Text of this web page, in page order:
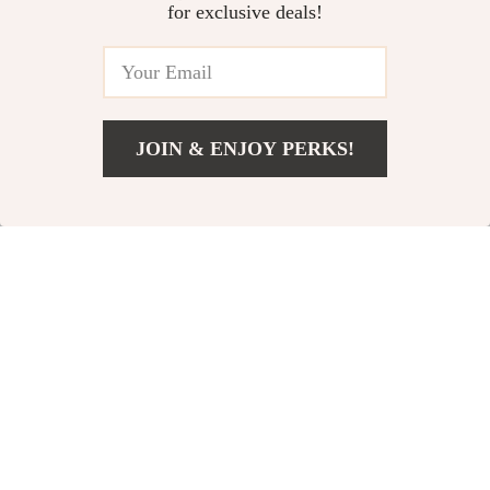
US $373.74
Daily Habits to Boost Mental
Health: A Guide to Mindful
US $6.99
for exclusive deals!
JOIN & ENJOY PERKS!